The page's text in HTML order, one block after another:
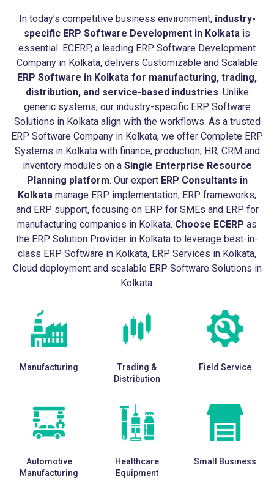
In today’s competitive business environment, industry-
specific ERP Software Development in Kolkata is
essential. ECERP, a leading ERP Software Development
Company in Kolkata, delivers Customizable and Scalable
ERP Software in Kolkata for manufacturing, trading,
distribution, and service-based industries. Unlike
generic systems, our industry-specific ERP Software
Solutions in Kolkata align with the workflows. As a trusted
ERP Software Company in Kolkata, we offer Complete ERP
Systems in Kolkata with finance, production, HR, CRM and
inventory modules on a Single Enterprise Resource
Planning platform. Our expert ERP Consultants in
Kolkata manage ERP implementation, ERP frameworks,
and ERP support, focusing on ERP for SMEs and ERP for
manufacturing companies in Kolkata. Choose ECERP as
the ERP Solution Provider in Kolkata to leverage best-in-
class ERP Software in Kolkata, ERP Services in Kolkata,
Cloud deployment and scalable ERP Software Solutions in
Kolkata.
Manufacturing
Trading &
Distribution
Field Service
Automotive
Manufacturing
Healthcare
Equipment
Small Business